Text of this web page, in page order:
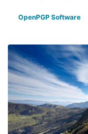
OpenPGP Software